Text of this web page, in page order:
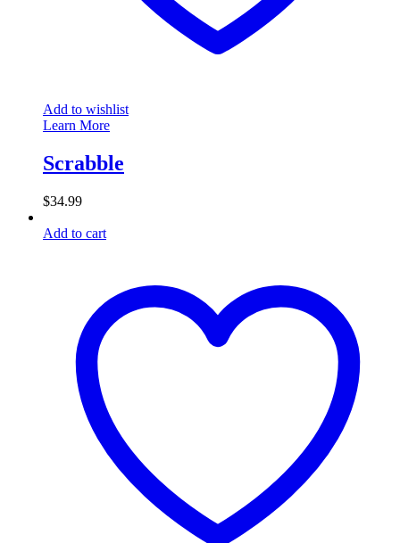
Add to wishlist
Learn More
Scrabble
$34.99
Add to cart